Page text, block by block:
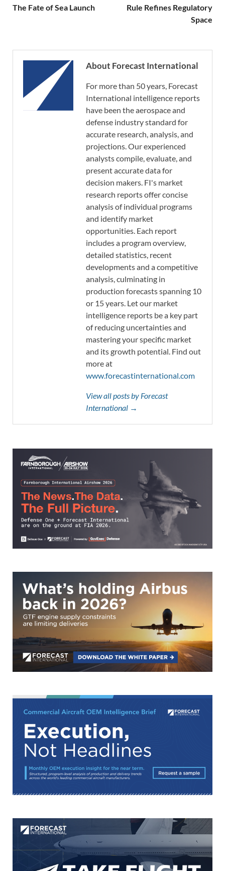
The Fate of Sea Launch
Rule Refines Regulatory
Space
About Forecast International
For more than 50 years, Forecast
International intelligence reports
have been the aerospace and
defense industry standard for
accurate research, analysis, and
projections. Our experienced
analysts compile, evaluate, and
present accurate data for
decision makers. FI's market
research reports offer concise
analysis of individual programs
and identify market
opportunities. Each report
includes a program overview,
detailed statistics, recent
developments and a competitive
analysis, culminating in
production forecasts spanning 10
or 15 years. Let our market
intelligence reports be a key part
of reducing uncertainties and
mastering your specific market
and its growth potential. Find out
more at
www.forecastinternational.com
View all posts by Forecast
International →